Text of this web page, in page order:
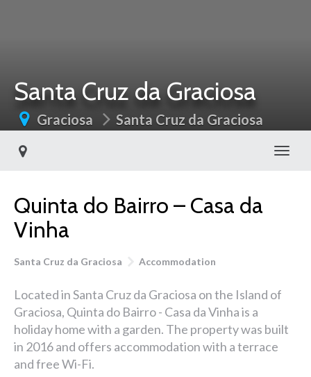
Santa Cruz da Graciosa
Graciosa Santa Cruz da Graciosa
Quinta do Bairro – Casa da
Vinha
Santa Cruz da Graciosa Accommodation
Located in Santa Cruz da Graciosa on the Island of
Graciosa, Quinta do Bairro - Casa da Vinha is a
holiday home with a garden. The property was built
in 2016 and offers accommodation with a terrace
and free Wi-Fi.